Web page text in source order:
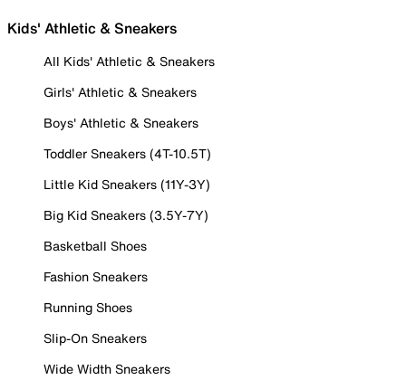
Kids' Athletic & Sneakers
All Kids' Athletic & Sneakers
Girls' Athletic & Sneakers
Boys' Athletic & Sneakers
Toddler Sneakers (4T-10.5T)
Little Kid Sneakers (11Y-3Y)
Big Kid Sneakers (3.5Y-7Y)
Basketball Shoes
Fashion Sneakers
Running Shoes
Slip-On Sneakers
Wide Width Sneakers